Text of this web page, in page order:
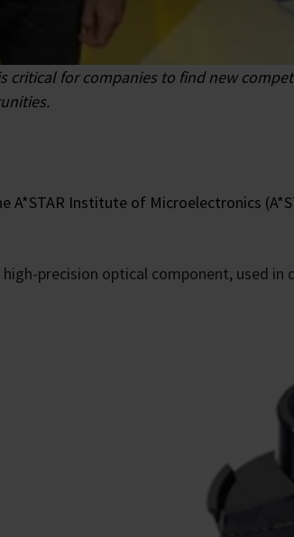
critical for companies to find new
A*STAR Institute of Microelectronics
precision optical component, used in